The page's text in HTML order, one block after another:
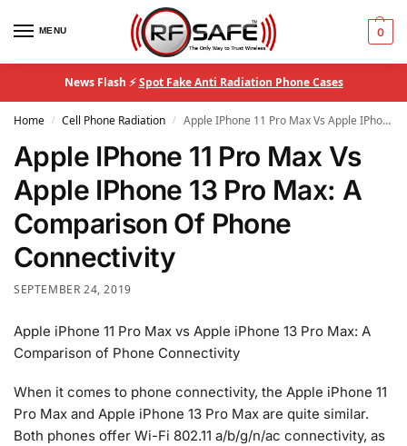
MENU 0
News Flash ⚡Spot Fake Anti Radiation Phone Cases
Home / Cell Phone Radiation / Apple IPhone 11 Pro Max Vs Apple IPhone 13 Pro Max: A Comparison Of Phone Connectivity
Apple IPhone 11 Pro Max Vs
Apple IPhone 13 Pro Max: A
Comparison Of Phone
Connectivity
SEPTEMBER 24, 2019
Apple iPhone 11 Pro Max vs Apple iPhone 13 Pro Max: A
Comparison of Phone Connectivity
When it comes to phone connectivity, the Apple iPhone 11
Pro Max and Apple iPhone 13 Pro Max are quite similar.
Both phones offer Wi-Fi 802.11 a/b/g/n/ac connectivity, as